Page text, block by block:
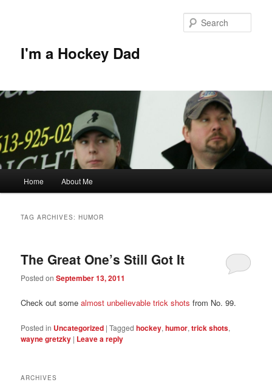
I'm a Hockey Dad
Home About Me
TAG ARCHIVES:HUMOR
The Great One’s Still Got It
Posted onSeptember 13, 2011
Check out somealmost unbelievable trick shotsfrom No. 99.
Posted in Uncategorized |Tagged hockey,humor,trick shots,
wayne gretzky | Leave a reply
ARCHIVES